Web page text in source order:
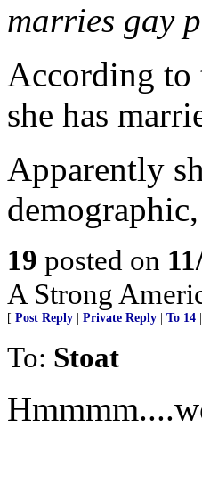
marries gay
According to
she has
Apparently
19 posted on
A Strong
[ Post Reply Private Reply To 14
To: Stoat